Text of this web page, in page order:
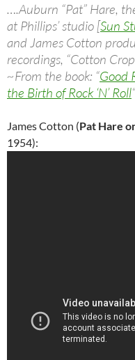
….Auburn “Pat” Hare,
at Phillips’ studio [Sun
and James Cotton
recordings, “Cotton
~From the book: “Good
the Birth of Rock ‘N’ Roll“
James Cotton (Pat Hare
1954):